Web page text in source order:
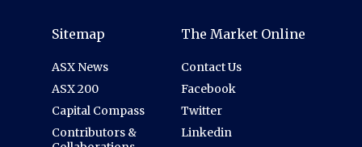
Sitemap
ASX News
ASX 200
Capital Compass
Contributors &
The Market Online
Contact Us
Facebook
Twitter
Linkedin